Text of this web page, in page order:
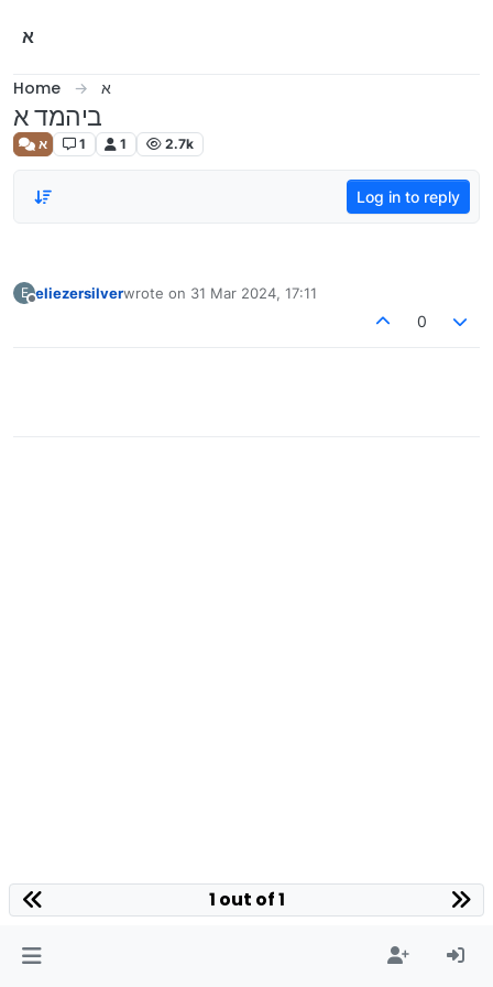
א
Home א
ביהמד א
א 1 1 2.7k
Log in to reply
E eliezersilverwrote on 31 Mar 2024, 17:11
last edited by
0
1 out of 1